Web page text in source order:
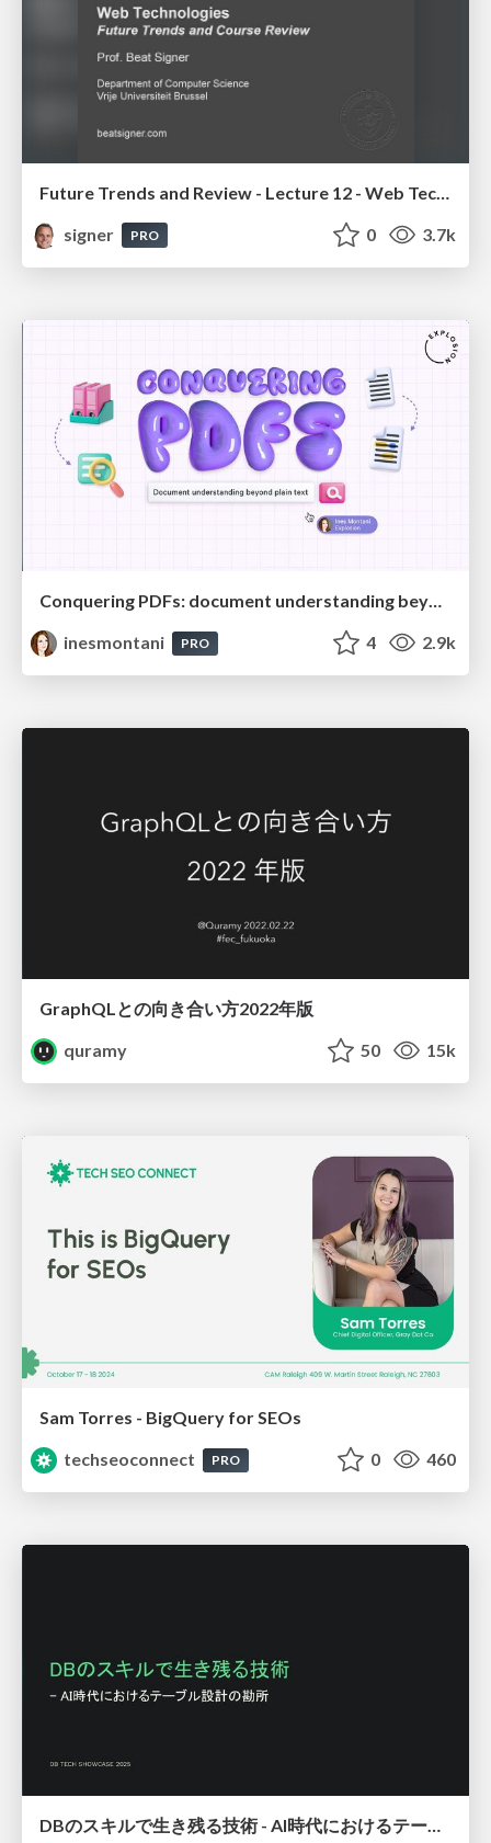
signer
PRO 0 3.7k
Conquering PDFs: document understanding beyond plain text
inesmontani
PRO 4 2.9k
GraphQLとの向き合い方2022年版
quramy
50 15k
Sam Torres - BigQuery for SEOs
techseoconnect
PRO 0 460
DBのスキルで生き残る技術 - AI時代におけるテーブル設計の勘所